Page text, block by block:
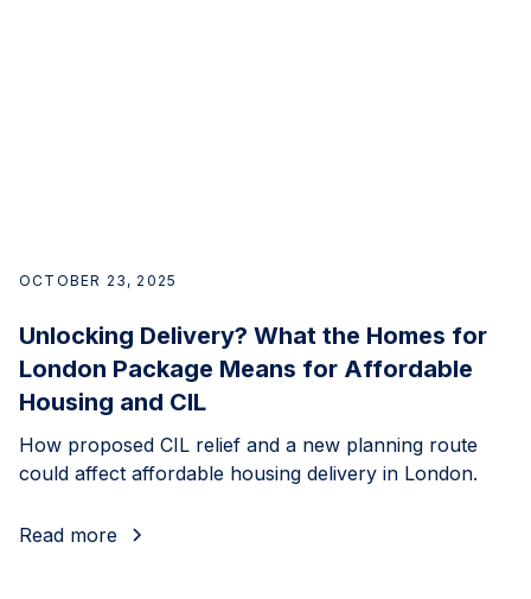
OCTOBER 23, 2025
Unlocking Delivery? What the Homes for
London Package Means for Affordable
Housing and CIL
How proposed CIL relief and a new planning route
could affect affordable housing delivery in London.
Read more